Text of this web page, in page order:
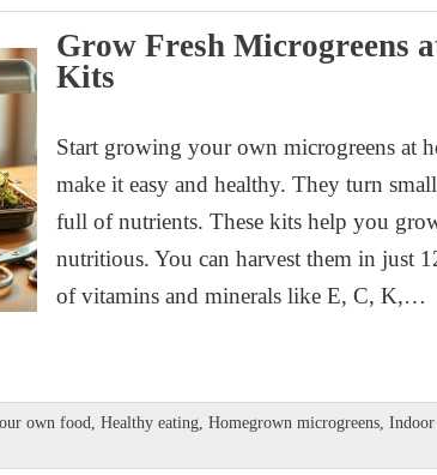
Grow Fresh Microgreens
Kits
Start growing your own microgreens at
make it easy and healthy. They turn
full of nutrients. These kits help you
nutritious. You can harvest them in just
of vitamins and minerals like E, C, K,…
own food ,Healthy eating ,Homegrown microgreens ,Indoor